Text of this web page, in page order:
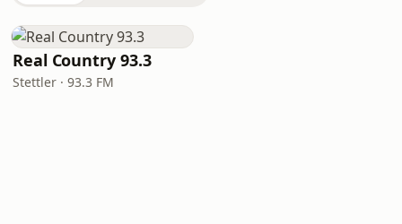
Real Country 93.3
Stettler · 93.3 FM